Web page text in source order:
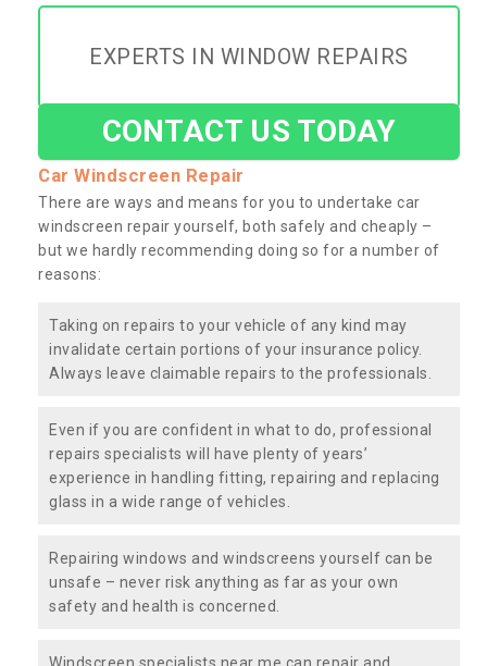
EXPERTS IN WINDOW REPAIRS
CONTACT US TODAY
Car Windscreen Repair
There are ways and means for you to undertake car
windscreen repair yourself, both safely and cheaply –
but we hardly recommending doing so for a number of
reasons:
Taking on repairs to your vehicle of any kind may
invalidate certain portions of your insurance policy.
Always leave claimable repairs to the professionals.
Even if you are confident in what to do, professional
repairs specialists will have plenty of years’
experience in handling fitting, repairing and replacing
glass in a wide range of vehicles.
Repairing windows and windscreens yourself can be
unsafe – never risk anything as far as your own
safety and health is concerned.